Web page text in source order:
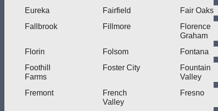
Eureka Fairfield
Fair Oaks
Fallbrook
Fillmore
Florence
Graham
Florin
Folsom
Fontana
Foothill
Farms
Foster City
Fountain
Valley
Fremont
French
Valley
Fresno